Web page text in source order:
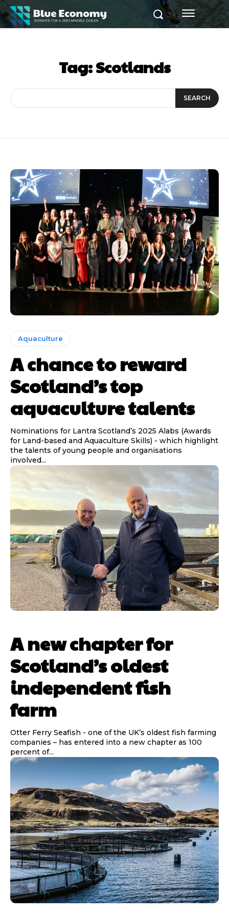
Tag:Scotlands
SEARCH
Aquaculture
A chance to reward
Scotland’s top
aquaculture talents
Nominations for Lantra Scotland’s 2025 Alabs (Awards
for Land-based and Aquaculture Skills) - which highlight
the talents of young people and organisations
involved...
A new chapter for
Scotland’s oldest
independent fish
farm
Otter Ferry Seafish - one of the UK’s oldest fish farming
companies – has entered into a new chapter as 100
percent of...